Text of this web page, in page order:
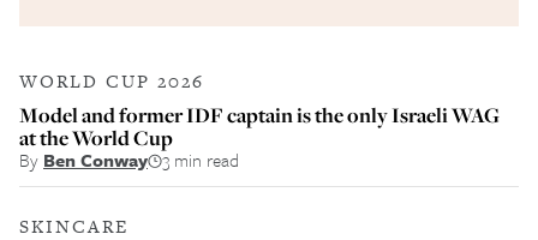
WORLD CUP 2026
Model and former IDF captain is the only Israeli WAG
at the World Cup
By Ben Conway 3 min read
SKINCARE